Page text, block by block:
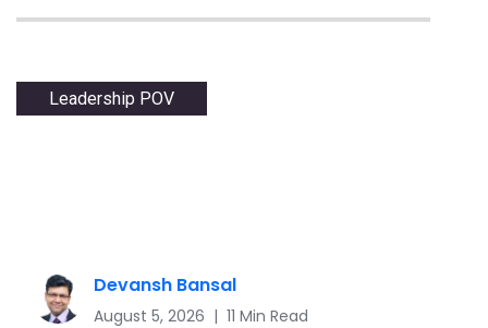
Leadership POV
Devansh Bansal
August 5, 2026 | 11 Min Read